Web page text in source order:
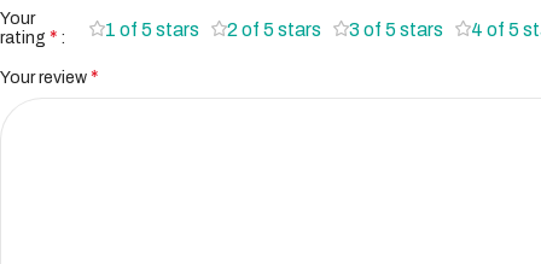
Your
rating * 1 of 5 stars 2 of 5 stars 3 of 5 stars 4 of 5
Your review *